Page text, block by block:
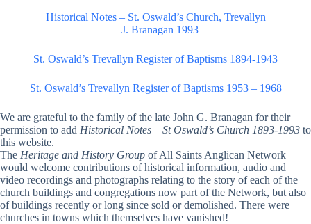
Historical Notes – St. Oswald’s Church, Trevallyn
– J. Branagan 1993
St. Oswald’s Trevallyn Register of Baptisms 1894-1943
St. Oswald’s Trevallyn Register of Baptisms 1953 – 1968
We are grateful to the family of the late John G. Branagan for their
permission to add Historical Notes – St Oswald’s Church 1893-1993 to
this website.
The Heritage and History Group of All Saints Anglican Network
would welcome contributions of historical information, audio and
video recordings and photographs relating to the story of each of the
church buildings and congregations now part of the Network, but also
of buildings recently or long since sold or demolished. There were
churches in towns which themselves have vanished!